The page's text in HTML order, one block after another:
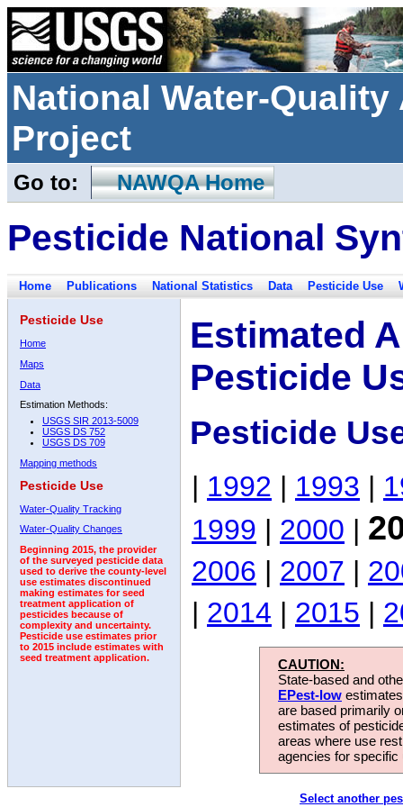
National Water-
Project
Go to: NAWQA Home
Pesticide National
Home Publications National Statistics Data Pesticide Use
Pesticide Use
Home
Maps
Data
Estimation Methods:
USGS SIR 2013-5009
USGS DS 752
USGS DS 709
Mapping methods
Pesticide Use
Water-Quality Tracking
Water-Quality Changes
Beginning 2015, the provider
of the surveyed pesticide data
used to derive the county-level
use estimates discontinued
making estimates for seed
treatment application of
pesticides because of
complexity and uncertainty.
Pesticide use estimates prior
to 2015 include estimates with
seed treatment application.
Estimated
Pesticide
Pesticide
| 1992 | 1993 |
1999 | 2000 |
2006 | 2007 |
| 2014 | 2015 |
CAUTION:
State-based and
EPest-low
are based primarily
estimates of
areas where use
agencies for
Select another